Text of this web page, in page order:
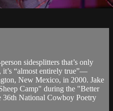
sidesplitters that’s only
“almost entirely true”—
New Mexico, in 2000. Jake
Camp" during the "Better
National Cowboy Poetry